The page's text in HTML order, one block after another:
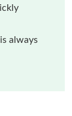
always